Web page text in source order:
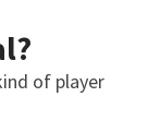
of player